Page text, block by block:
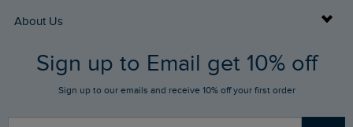
Returns
FAQs
Stay up to date via SMS
Buy Gift Cards
Gift Card Balance Checker
About Us
Who We Are
Sign up to Email get 10% off
Sign up to our emails and receive 10% off your first order